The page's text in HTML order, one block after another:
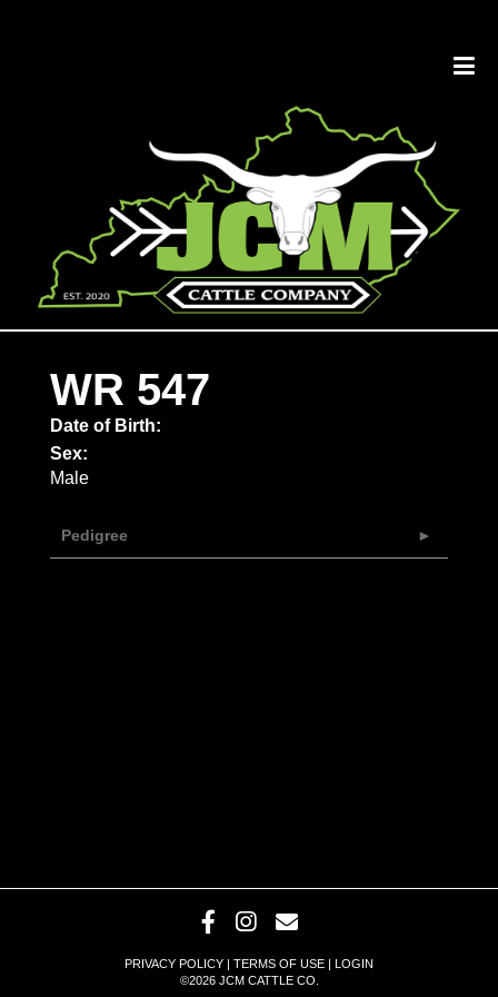
WR 547
Date of Birth:
Sex:
Male
Pedigree
PRIVACY POLICY TERMS OF USE
LOGIN
©2026 JCM CATTLE CO.